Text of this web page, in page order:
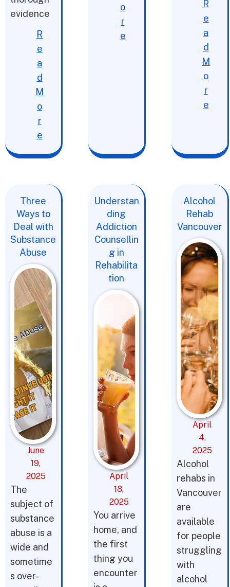
evidence
R
e
a
d
M
o
r
e
o
r
e
R
e
a
d
M
o
r
e
Three
Ways to
Deal with
Substance
Abuse
June
19,
2025
The
subject of
substance
abuse is a
wide and
sometime
s over-
Understan
ding
Addiction
Counsellin
g in
Rehabilita
tion
April
18,
2025
You arrive
home, and
the first
thing you
encounter
Alcohol
Rehab
Vancouver
April
4,
2025
Alcohol
rehabs in
Vancouver
are
available
for people
struggling
with
alcohol